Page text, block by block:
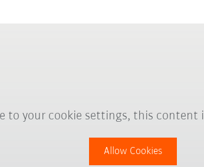
to your cookie settings, this content
Allow Cookies